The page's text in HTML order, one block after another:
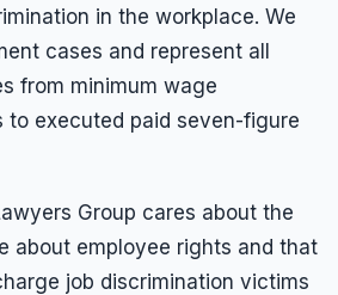
in the workplace. We
cases and represent all
from minimum wage
to executed paid seven-figure
Group cares about the
about employee rights and that
job discrimination victims